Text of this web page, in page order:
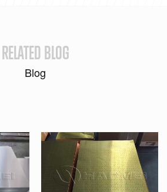
RELATED BLOG
Blog